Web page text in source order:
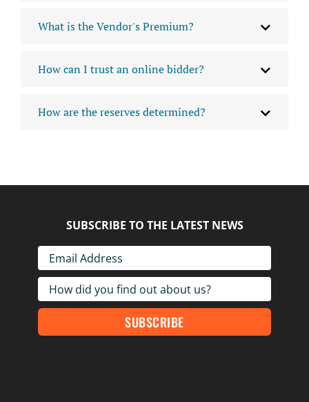
What is the Vendor's Premium?
How can I trust an online bidder?
How are the reserves determined?
SUBSCRIBE TO THE LATEST NEWS
SUBSCRIBE